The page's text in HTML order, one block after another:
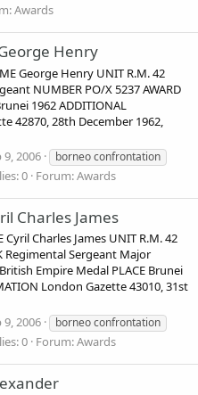
Awards
Henry
George Henry UNIT R.M. 42
NUMBER PO/X 5237 AWARD
1962 ADDITIONAL
42870, 28th December 1962,
9, 2006
borneo confrontation
0 Forum:Awards
Charles James
Cyril Charles James UNIT R.M. 42
Regimental Sergeant Major
Empire Medal PLACE Brunei
London Gazette 43010, 31st
9, 2006
borneo confrontation
0 Forum:Awards